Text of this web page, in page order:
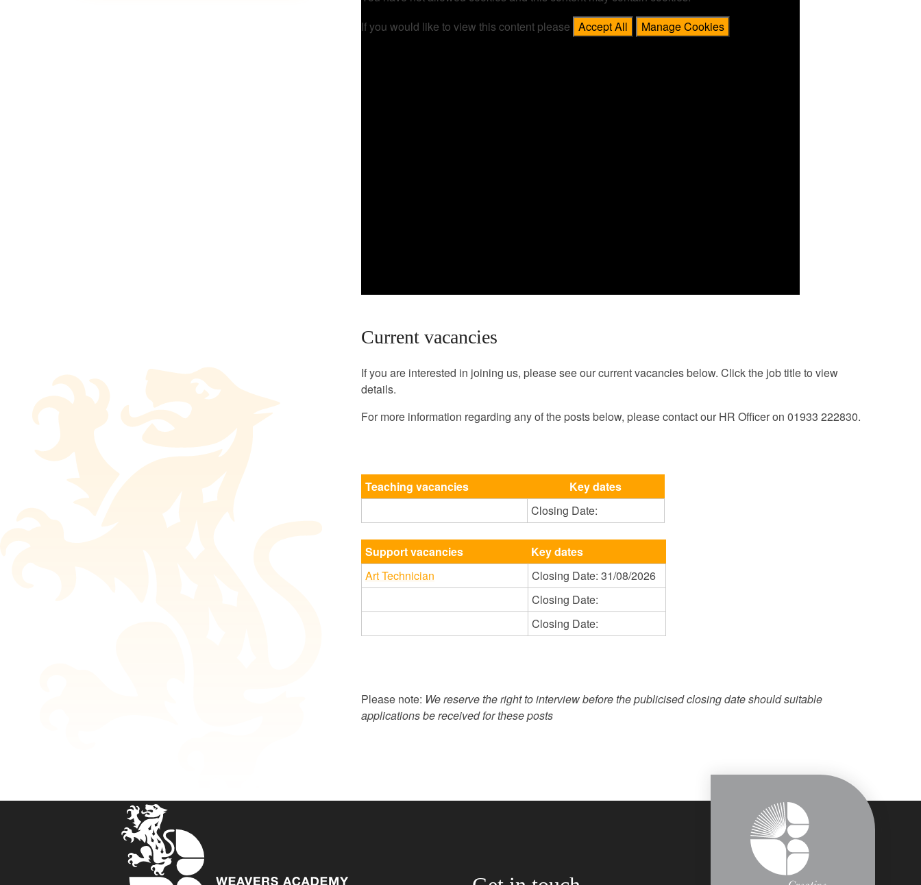
If you would like to view this content please Accept All Manage Cookies
Current vacancies
If you are interested in joining us, please see our current vacancies below. Click the job title to view
details.
For more information regarding any of the posts below, please contact our HR Officer on 01933 222830.
Teaching vacancies
Key dates
Closing Date:
Support vacancies
Key dates
Art Technician
Closing Date: 31/08/2026
Closing Date:
Closing Date:
Please note: We reserve the right to interview before the publicised closing date should suitable
applications be received for these posts